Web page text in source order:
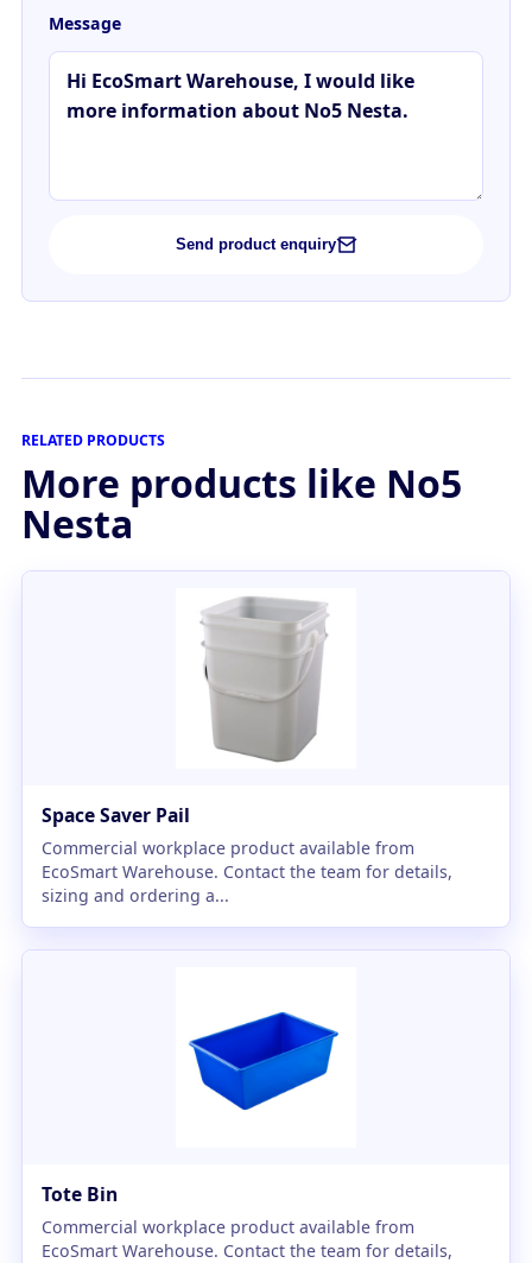
Message
Send product enquiry
RELATED PRODUCTS
More products like No5
Nesta
Space Saver Pail
Commercial workplace product available from
EcoSmart Warehouse. Contact the team for details,
sizing and ordering a...
Tote Bin
Commercial workplace product available from
EcoSmart Warehouse. Contact the team for details,